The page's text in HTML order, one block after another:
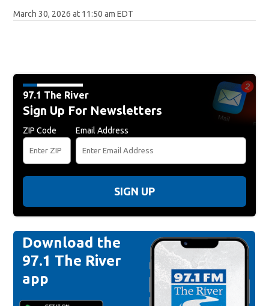
March 30, 2026 at 11:50 am EDT
97.1 The River
Sign Up For Newsletters
ZIP Code Email Address
SIGN UP
Download the
97.1 The River
app